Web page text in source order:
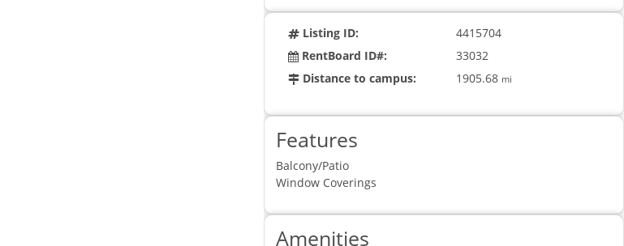
Listing ID:
4415704
RentBoard ID#:
33032
Distance to campus:
1905.68 mi
Features
Balcony/Patio
Window Coverings
Amenities